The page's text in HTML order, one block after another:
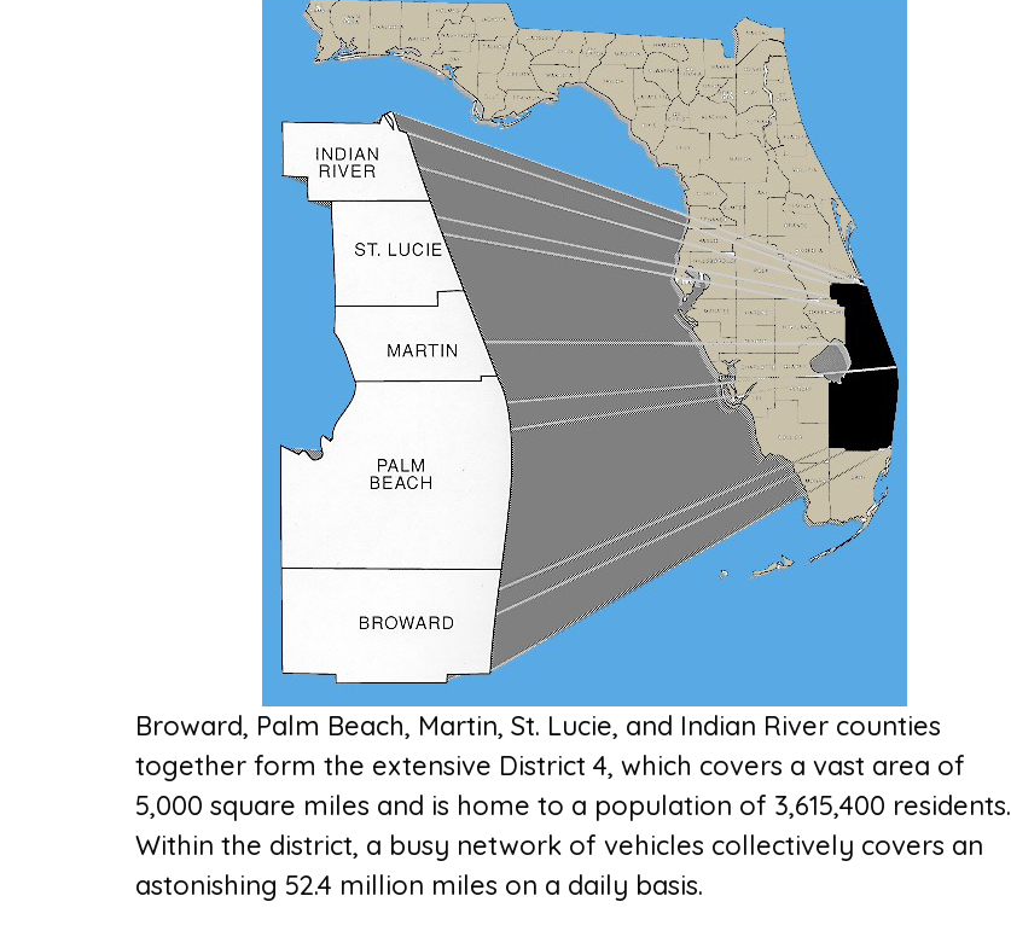
Broward, Palm Beach, Martin, St. Lucie, and Indian River counties
together form the extensive District 4, which covers a vast area of
5,000 square miles and is home to a population of 3,615,400 residents.
Within the district, a busy network of vehicles collectively covers an
astonishing 52.4 million miles on a daily basis.